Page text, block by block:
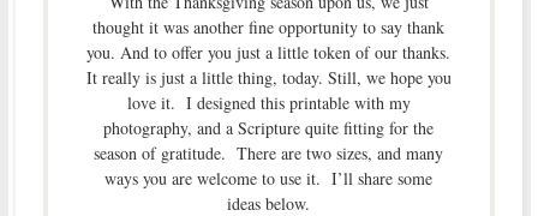
thought it was another fine opportunity to say thank
you. And to offer you just a little token of our thanks.
It really is just a little thing, today. Still, we hope you
love it. I designed this printable with my
photography, and a Scripture quite fitting for the
season of gratitude. There are two sizes, and many
ways you are welcome to use it. I’ll share some
ideas below.